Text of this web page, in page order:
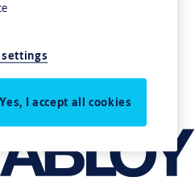
settings
Yes, I accept all cookies